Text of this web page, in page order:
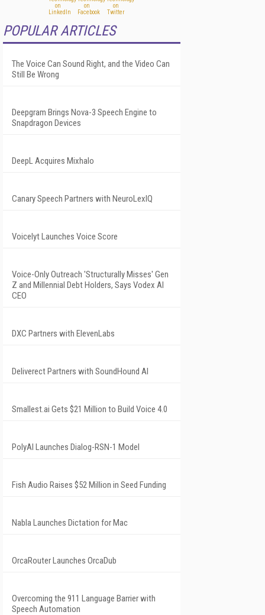
POPULAR ARTICLES
The Voice Can Sound Right, and the Video Can
Still Be Wrong
Deepgram Brings Nova-3 Speech Engine to
Snapdragon Devices
DeepL Acquires Mixhalo
Canary Speech Partners with NeuroLexIQ
Voicelyt Launches Voice Score
Voice-Only Outreach 'Structurally Misses' Gen
Z and Millennial Debt Holders, Says Vodex AI
CEO
DXC Partners with ElevenLabs
Deliverect Partners with SoundHound AI
Smallest.ai Gets $21 Million to Build Voice 4.0
PolyAI Launches Dialog-RSN-1 Model
Fish Audio Raises $52 Million in Seed Funding
Nabla Launches Dictation for Mac
OrcaRouter Launches OrcaDub
Overcoming the 911 Language Barrier with
Speech Automation